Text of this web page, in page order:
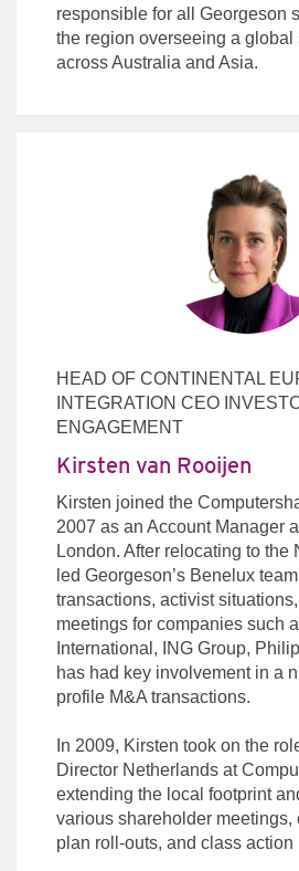
responsible for all Georgeson
the region overseeing a global
HEAD OF CONTINENTAL
INTEGRATION CEO
ENGAGEMENT
Kirsten van Rooijen
Kirsten joined the
2007 as an Account Manager
London. After relocating to the
led Georgeson’s Benelux
transactions, activist
meetings for companies such
International, ING Group,
has had key involvement in a
profile M&A transactions.
In 2009, Kirsten took on the
Director Netherlands at
extending the local footprint
various shareholder meetings,
plan roll-outs, and class action